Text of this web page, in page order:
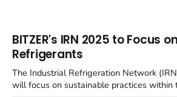
BITZER's IRN 2025 to Focus
Refrigerants
The Industrial Refrigeration Network
will focus on sustainable practices within